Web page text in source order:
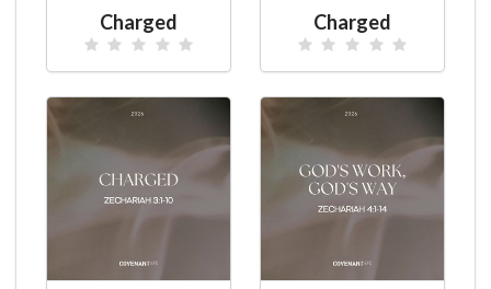
Charged Charged